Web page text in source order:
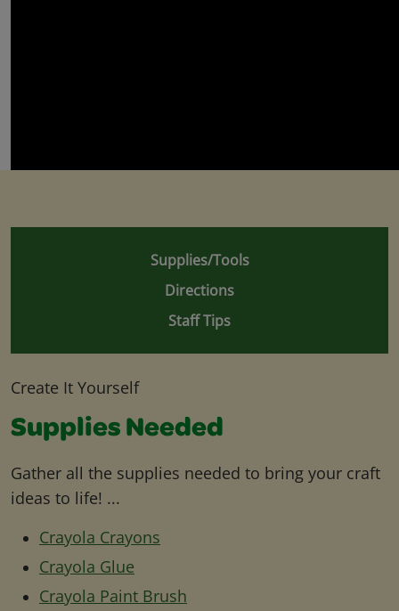
Supplies/Tools
Directions
Staff Tips
Create It Yourself
Supplies Needed
Gather all the supplies needed to bring your craft
ideas to life! ...
Crayola Crayons
Crayola Glue
Crayola Paint Brush